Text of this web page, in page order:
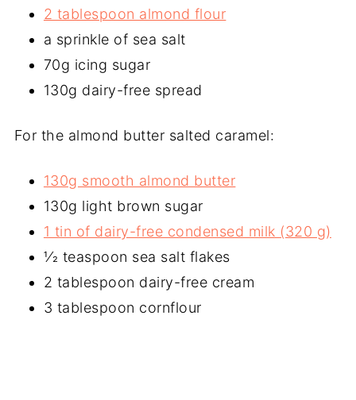
2 tablespoon almond flour
a sprinkle of sea salt
70g icing sugar
130g dairy-free spread
For the almond butter salted caramel:
130g smooth almond butter
130g light brown sugar
1 tin of dairy-free condensed milk (320 g)
1⁄2 teaspoon sea salt flakes
2 tablespoon dairy-free cream
3 tablespoon cornflour